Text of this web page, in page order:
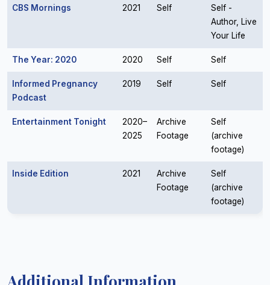
CBS Mornings 2021 Self
Self -
Author, Live
Your Life
The Year: 2020 2020 Self Self
Informed Pregnancy
Podcast
2019 Self Self
Entertainment Tonight
2020–
2025
Archive
Footage
Self
(archive
footage)
Inside Edition 2021
Archive
Footage
Self
(archive
footage)
Additional Information